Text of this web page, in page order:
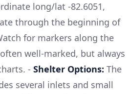
long/lat -82.6051,
through the beginning of
for markers along the
well-marked, but always
- Shelter Options: The
several inlets and small